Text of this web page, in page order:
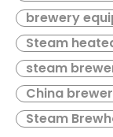
brewery
Steam
steam
China
Steam